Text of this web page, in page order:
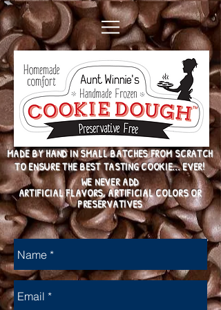
MADE BY HAND IN SMALL BATCHES FROM SCRATCH
TO ENSURE THE BEST TASTING COOKIE... EVER!
WE NEVER ADD
ARTIFICIAL FLAVORS, ARTIFICIAL COLORS OR
PRESERVATIVES